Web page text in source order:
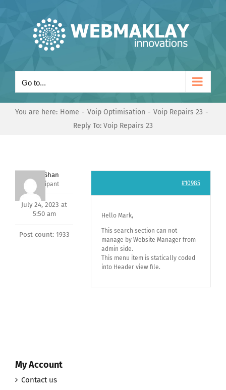
Go to...
You are here: Home Voip Optimisation
Voip Repairs 23
Reply To: Voip Repairs 23
Nishit Shan
Participant
July 24, 2023 at
5:50 am
Post count: 1933
#10985
Hello Mark,
This search section can not
manage by Website Manager from
admin side.
This menu item is statically coded
into Header view file.
My Account
Contact us